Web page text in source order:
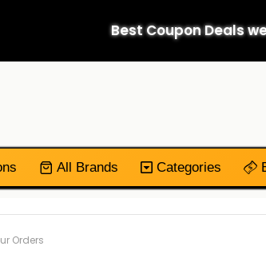
Best Coupon Deals
All Brands Categories
Orders